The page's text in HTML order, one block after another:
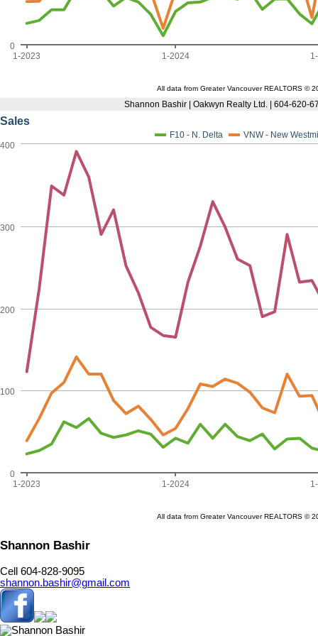
Shannon Bashir
Cell 604-828-9095
shannon.bashir@gmail.com